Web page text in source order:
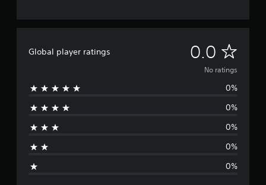
Global player ratings 0.0 N
o
No ratings
0%
0%
0%
0%
0%